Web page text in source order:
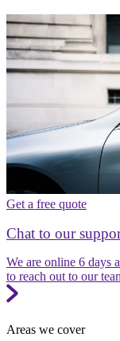
Get a free quote
Chat to our
We are online 6 days
to reach out to our
Areas we cover